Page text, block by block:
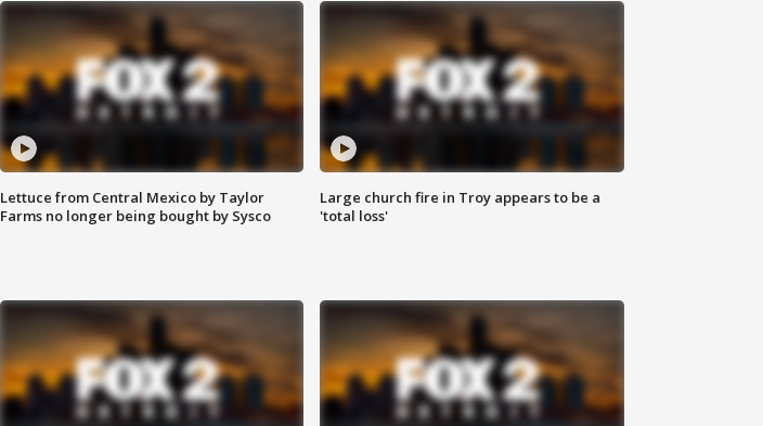
Lettuce from Central Mexico by Taylor
Farms no longer being bought by Sysco
Large church fire in Troy appears to be a
'total loss'